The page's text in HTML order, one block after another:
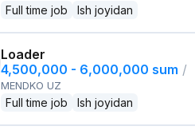
Full time job Ish joyidan
Loader
4,500,000 - 6,000,000 sum /
MENDKO UZ
Full time job Ish joyidan